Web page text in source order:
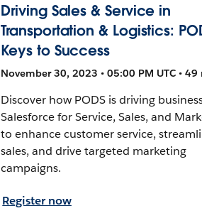
Driving Sales & Service in
Transportation & Logistics:
Keys to Success
November 30, 2023 • 05:00 PM UTC • 49
Discover how PODS is driving
Salesforce for Service, Sales, and
to enhance customer service,
sales, and drive targeted marketing
campaigns.
Register now